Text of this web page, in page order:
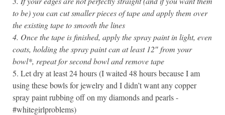
to be) you can cut smaller pieces of tape and apply them over
the existing tape to smooth the lines
4. Once the tape is finished, apply the spray paint in light, even
coats, holding the spray paint can at least 12″ from your
bowl*, repeat for second bowl and remove tape
5. Let dry at least 24 hours (I waited 48 hours because I am
using these bowls for jewelry and I didn’t want any copper
spray paint rubbing off on my diamonds and pearls -
#whitegirlproblems)